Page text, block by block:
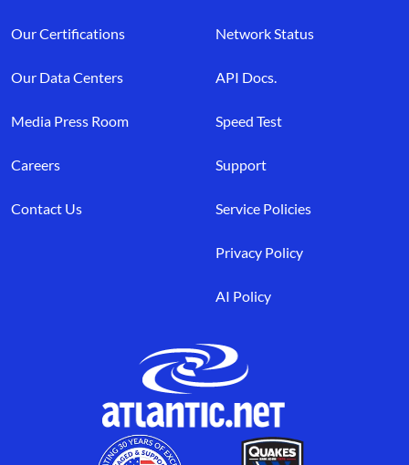
Our Certifications
Our Data Centers
Media Press Room
Careers
Contact Us
Network Status
API Docs.
Speed Test
Support
Service Policies
Privacy Policy
AI Policy